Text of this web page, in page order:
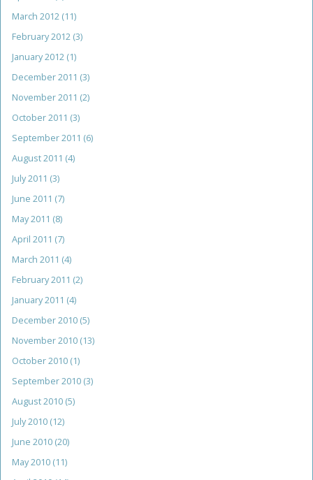
March 2012 (11)
February 2012 (3)
January 2012 (1)
December 2011 (3)
November 2011 (2)
October 2011 (3)
September 2011 (6)
August 2011 (4)
July 2011 (3)
June 2011 (7)
May 2011 (8)
April 2011 (7)
March 2011 (4)
February 2011 (2)
January 2011 (4)
December 2010 (5)
November 2010 (13)
October 2010 (1)
September 2010 (3)
August 2010 (5)
July 2010 (12)
June 2010 (20)
May 2010 (11)